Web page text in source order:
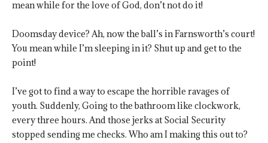
mean while for the love of God, don’t not do it!
Doomsday device? Ah, now the ball’s in Farnsworth’s court!
You mean while I’m sleeping in it? Shut up and get to the
point!
I’ve got to find a way to escape the horrible ravages of
youth. Suddenly, Going to the bathroom like clockwork,
every three hours. And those jerks at Social Security
stopped sending me checks. Who am I making this out to?